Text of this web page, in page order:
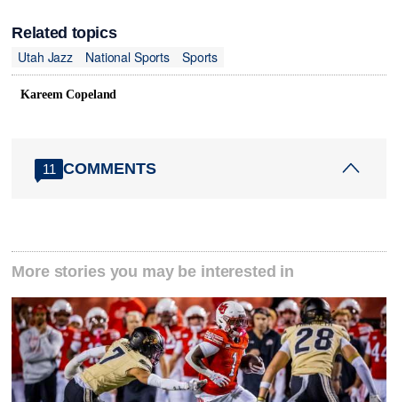
Related topics
Utah Jazz
National Sports Sports
Kareem Copeland
11 COMMENTS
More stories you may be interested in